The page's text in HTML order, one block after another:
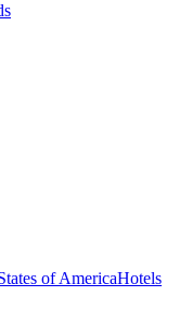
of AmericaHotels